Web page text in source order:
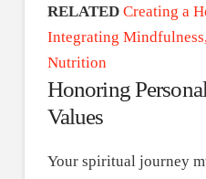
RELATED Creating a
Integrating
Nutrition
Honoring
Values
Your spiritual journey